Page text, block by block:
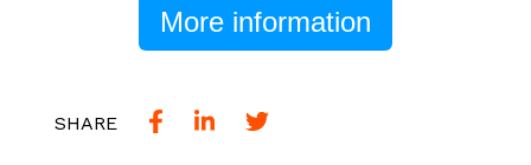
More information
SHARE